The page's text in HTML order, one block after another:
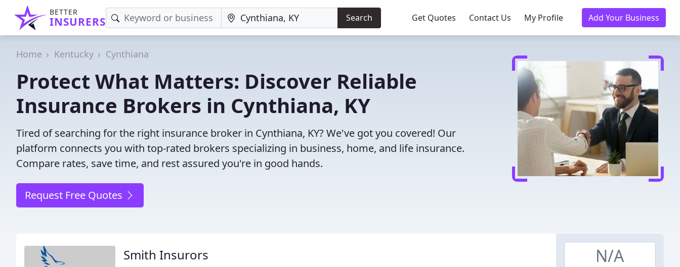
BETTER
INSURERS Search Get Quotes Contact Us My Profile Add Your Business
Home Kentucky Cynthiana
Protect What Matters: Discover Reliable
Insurance Brokers in Cynthiana, KY
Tired of searching for the right insurance broker in Cynthiana, KY? We've got you covered! Our
platform connects you with top-rated brokers specializing in business, home, and life insurance.
Compare rates, save time, and rest assured you're in good hands.
Request Free Quotes
Smith Insurors N/A